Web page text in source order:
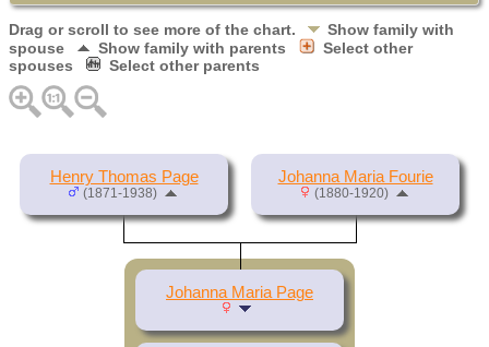
Drag or scroll to see more of the chart.
Show family with
spouse
Show family with parents
Select other
spouses
Select other parents
Henry Thomas Page
(1871-1938)
Johanna Maria Fourie
(1880-1920)
Johanna Maria Page